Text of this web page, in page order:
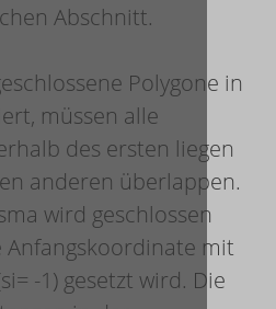
Abschnitt.
Polygone in
müssen alle
des ersten liegen
anderen überlappen.
wird geschlossen
Anfangskoordinate mit
i= -1) gesetzt wird. Die